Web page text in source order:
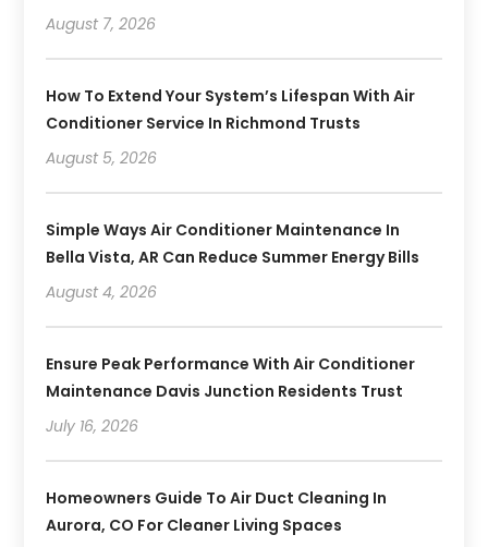
August 7, 2026
How To Extend Your System’s Lifespan With Air
Conditioner Service In Richmond Trusts
August 5, 2026
Simple Ways Air Conditioner Maintenance In
Bella Vista, AR Can Reduce Summer Energy Bills
August 4, 2026
Ensure Peak Performance With Air Conditioner
Maintenance Davis Junction Residents Trust
July 16, 2026
Homeowners Guide To Air Duct Cleaning In
Aurora, CO For Cleaner Living Spaces